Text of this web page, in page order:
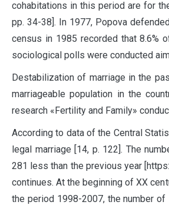
cohabitations in this period are for
pp. 34-38]. In 1977, Popova
census in 1985 recorded that 8.6%
sociological polls were conducted
Destabilization of marriage in the
marriageable population in the
research «Fertility and Family»
According to data of the Central
legal marriage [14, p. 122]. The
281 less than the previous year
continues. At the beginning of XX
the period 1998-2007, the number